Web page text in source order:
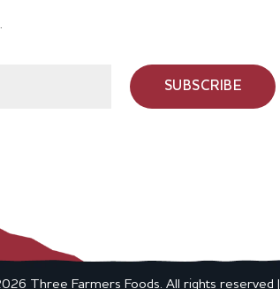
SUBSCRIBE
Three Farmers Foods. All rights reserved |